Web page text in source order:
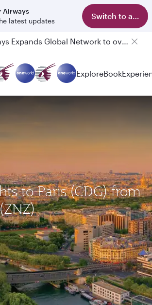
Airways
latest updates
Switch to app
Passengers flying between Doha and Auckland on QR914 and QR915
ExploreBook
to Paris (CDG) from